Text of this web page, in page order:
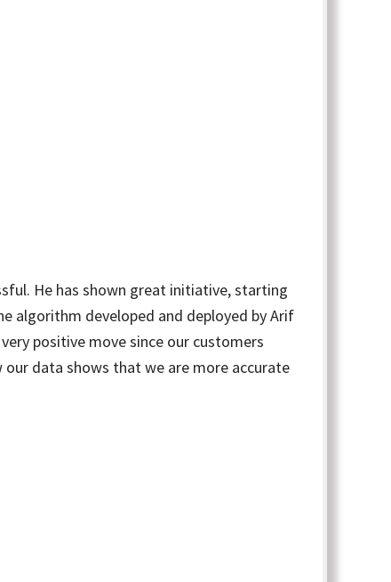
He has shown great initiative, starting
algorithm developed and deployed by Arif
positive move since our customers
data shows that we are more accurate